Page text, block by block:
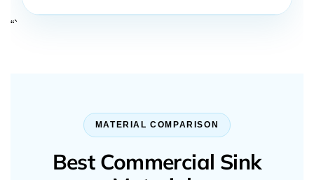
“`
MATERIAL COMPARISON
Best Commercial Sink